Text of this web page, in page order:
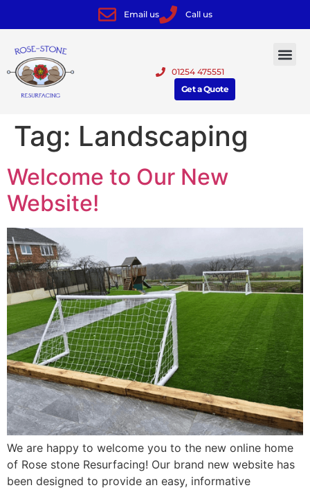
Email us Call us
01254 475551
Get a Quote
Tag: Landscaping
Welcome to Our New
Website!
We are happy to welcome you to the new online home
of Rose stone Resurfacing! Our brand new website has
been designed to provide an easy, informative